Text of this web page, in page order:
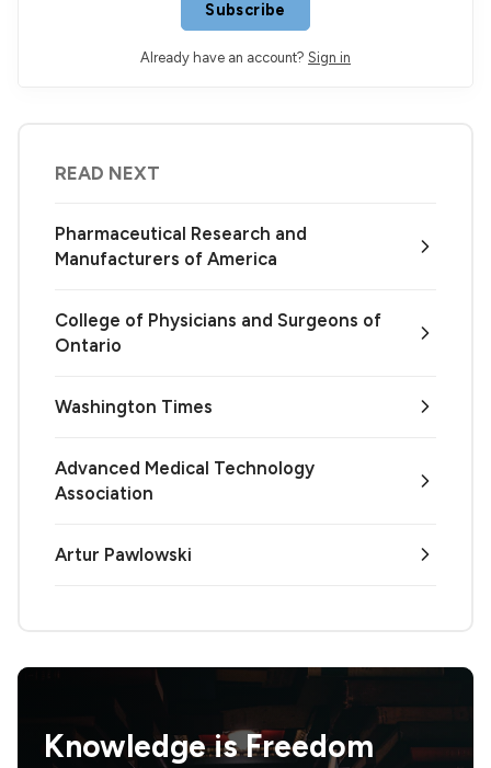
Subscribe
Already have an account? Sign in
READ NEXT
Pharmaceutical Research and
Manufacturers of America
College of Physicians and Surgeons of
Ontario
Washington Times
Advanced Medical Technology
Association
Artur Pawlowski
Knowledge isFreedom